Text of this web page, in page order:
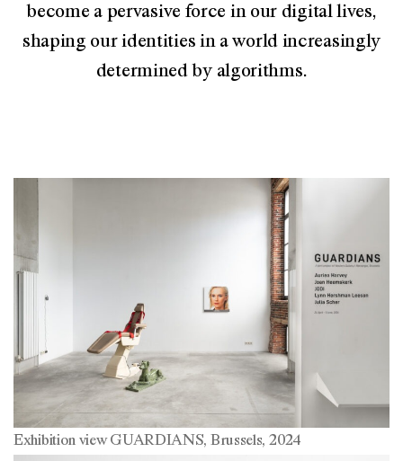
become a pervasive force in our digital lives,
shaping our identities in a world increasingly
determined by algorithms.
Exhibition view GUARDIANS, Brussels, 2024